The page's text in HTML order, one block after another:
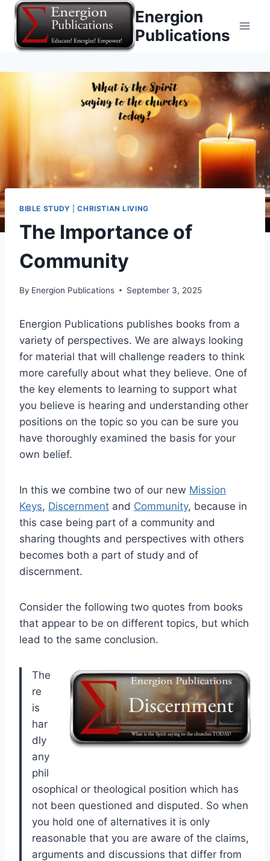
Skip
content
Energion
Publications
BIBLE STUDY |CHRISTIAN LIVING
The Importance of
Community
By Energion Publications September 3, 2025
Energion Publications publishes books from a
variety of perspectives. We are always looking
for material that will challenge readers to think
more carefully about what they believe. One of
the key elements to learning to support what
you believe is hearing and understanding other
positions on the topic so you can be sure you
have thoroughly examined the basis for your
own belief.
In this we combine two of our new Mission
Keys, Discernment and Community, because in
this case being part of a community and
sharing thoughts and perspectives with others
becomes both a part of study and of
discernment.
Consider the following two quotes from books
that appear to be on different topics, but which
lead to the same conclusion.
The
re
is
har
dly
any
phil
osophical or theological position which has
not been questioned and disputed. So when
you hold one of alternatives it is only
reasonable that you are aware of the claims,
arguments and discussions that differ from